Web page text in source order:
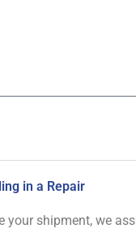
in a Repair
your shipment, we